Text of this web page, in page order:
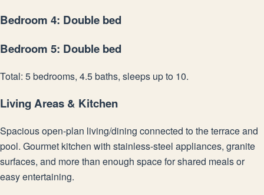
Bedroom 4: Double bed
Bedroom 5: Double bed
Total: 5 bedrooms, 4.5 baths, sleeps up to 10.
Living Areas & Kitchen
Spacious open-plan living/dining connected to the terrace and
pool. Gourmet kitchen with stainless-steel appliances, granite
surfaces, and more than enough space for shared meals or
easy entertaining.